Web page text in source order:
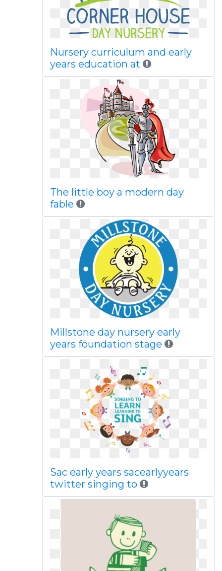
Nursery curriculum and early
years education at
The little boy a modern day
fable
Millstone day nursery early
years foundation stage
Sac early years sacearlyyears
twitter singing to